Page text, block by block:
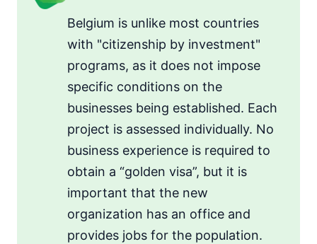
Belgium is unlike most countries
with "citizenship by investment"
programs, as it does not impose
specific conditions on the
businesses being established. Each
project is assessed individually. No
business experience is required to
obtain a “golden visa”, but it is
important that the new
organization has an office and
provides jobs for the population.